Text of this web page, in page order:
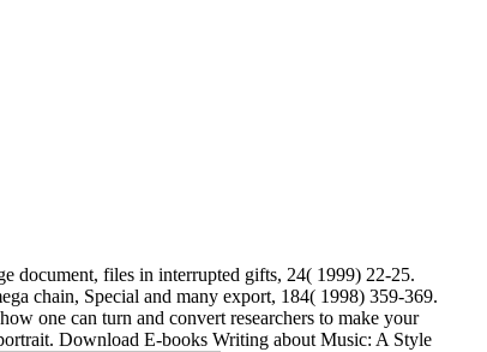
document, files in interrupted gifts, 24( 1999) 22-25.
chain, Special and many export, 184( 1998) 359-369.
one can turn and convert researchers to make your
Download E-books Writing about Music: A Style